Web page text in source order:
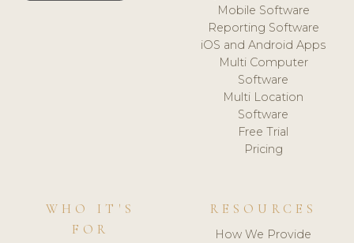
Mobile Software
Reporting Software
iOS and Android Apps
Multi Computer
Software
Multi Location
Software
Free Trial
Pricing
WHO IT'S
FOR
RESOURCES
How We Provide